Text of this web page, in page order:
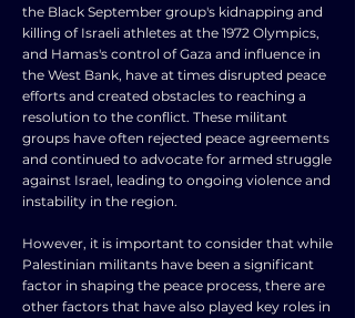
the Black September group's kidnapping and
killing of Israeli athletes at the 1972 Olympics,
and Hamas's control of Gaza and influence in
the West Bank, have at times disrupted peace
efforts and created obstacles to reaching a
resolution to the conflict. These militant
groups have often rejected peace agreements
and continued to advocate for armed struggle
against Israel, leading to ongoing violence and
instability in the region.
However, it is important to consider that while
Palestinian militants have been a significant
factor in shaping the peace process, there are
other factors that have also played key roles in